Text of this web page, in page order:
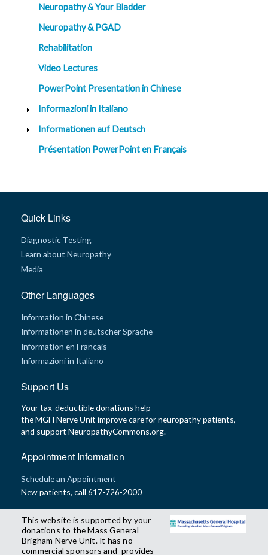
Neuropathy & Your Bladder
Neuropathy & PGAD
Rehabilitation
Video Lectures
PowerPoint Presentation in Chinese
Informazioni in Italiano
Informationen auf Deutsch
Présentation PowerPoint en Français
Quick Links
Diagnostic Testing
Learn about Neuropathy
Media
Other Languages
Information in Chinese
Informationen in deutscher Sprache
Information en Francais
Informazioni in Italiano
Support Us
Your tax-deductible donations help
the MGH Nerve Unit improve care for neuropathy patients,
and support NeuropathyCommons.org.
Appointment Information
Schedule an Appointment
New patients, call 617-726-2000
This website is supported by your
donations to the Mass General
Brigham Nerve Unit. It has no
commercial sponsors and provides